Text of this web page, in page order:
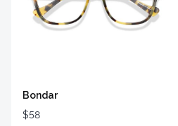
Bondar
$58